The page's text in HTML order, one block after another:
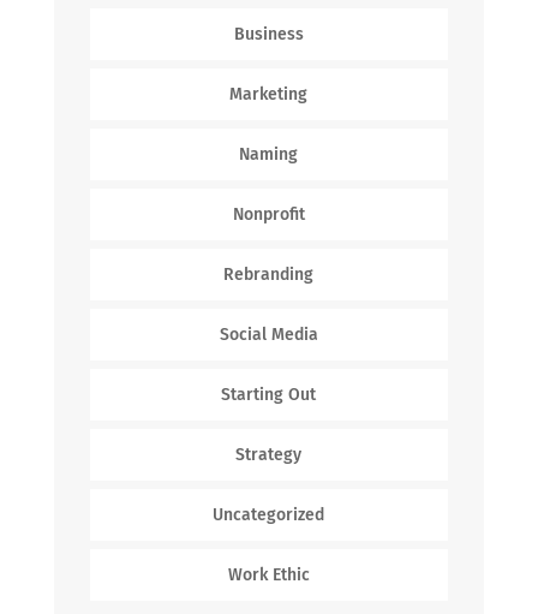
Business
Marketing
Naming
Nonprofit
Rebranding
Social Media
Starting Out
Strategy
Uncategorized
Work Ethic